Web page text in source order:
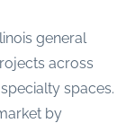
general
across
spaces.
by